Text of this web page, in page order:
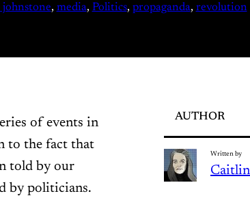
, media, Politics, propaganda, revolution
of events in
to the fact that
told by our
by politicians.
AUTHOR
Written by